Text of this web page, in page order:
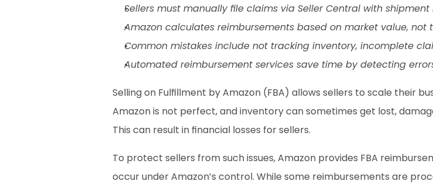
Sellers must manually file claims via Seller Central with shipment
Amazon calculates reimbursements based on market value, not
Common mistakes include not tracking inventory, incomplete
Automated reimbursement services save time by detecting
Selling on Fulfillment by Amazon (FBA) allows sellers to scale their
Amazon is not perfect, and inventory can sometimes get lost,
This can result in financial losses for sellers.
To protect sellers from such issues, Amazon provides FBA
occur under Amazon’s control. While some reimbursements are